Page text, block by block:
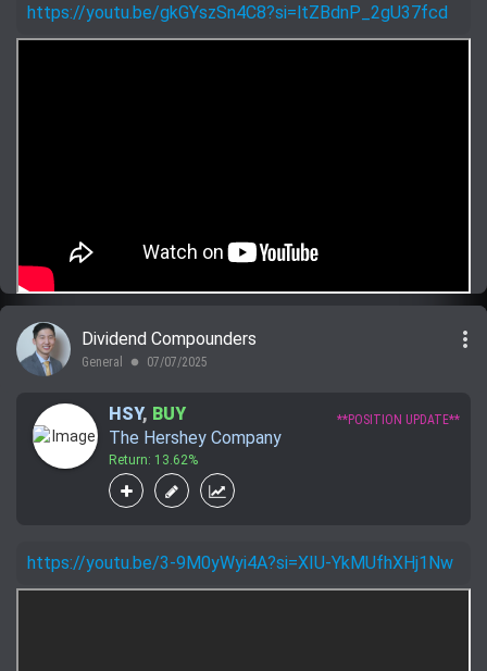
https://youtu.be/gkGYszSn4C8?si=ltZBdnP_2gU37fcd
Dividend Compounders
General lens 07/07/2025
more_vert
HSY, BUY
The Hershey Company
Return: 13.62%
**POSITION UPDATE**
https://youtu.be/3-9M0yWyi4A?si=XIU-YkMUfhXHj1Nw